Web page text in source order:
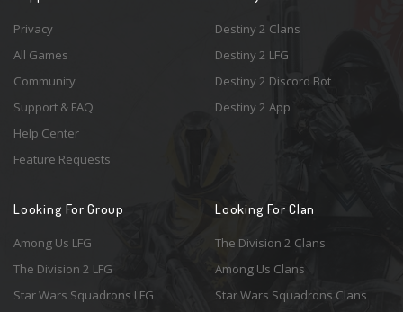
Privacy
All Games
Community
Support & FAQ
Help Center
Feature Requests
Destiny 2 Clans
Destiny 2 LFG
Destiny 2 Discord Bot
Destiny 2 App
Looking For Group
Among Us LFG
The Division 2 LFG
Star Wars Squadrons LFG
Looking For Clan
The Division 2 Clans
Among Us Clans
Star Wars Squadrons Clans